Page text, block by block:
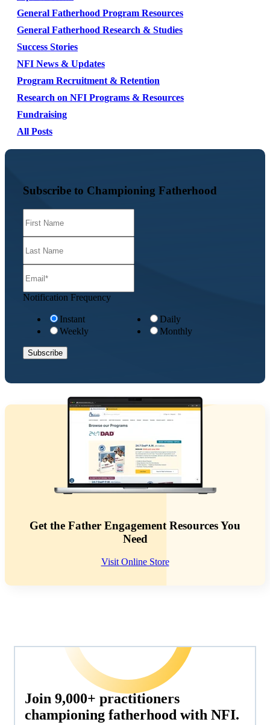
General Fatherhood Program Resources
General Fatherhood Research & Studies
Success Stories
NFI News & Updates
Program Recruitment & Retention
Research on NFI Programs & Resources
Fundraising
All Posts
Subscribe to Championing Fatherhood
Notification Frequency
Instant
Daily
Weekly
Monthly
Get the Father Engagement Resources You
Need
Visit Online Store
Join 9,000+ practitioners
championing fatherhood with NFI.